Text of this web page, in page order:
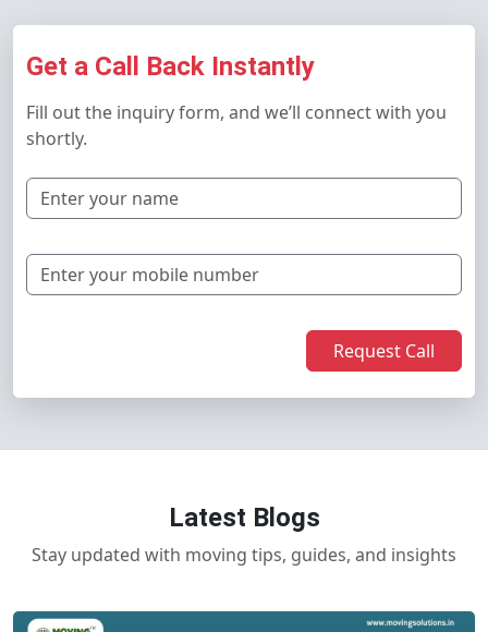
Get a Call Back Instantly
Fill out the inquiry form, and we’ll connect with you
shortly.
Request Call
Latest Blogs
Stay updated with moving tips, guides, and insights